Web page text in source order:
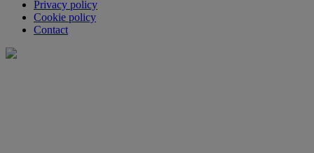
Privacy policy
Cookie policy
Contact